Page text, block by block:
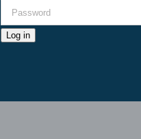
Log in